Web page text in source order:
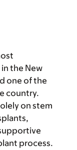
the New
one of the
country.
on stem
process.